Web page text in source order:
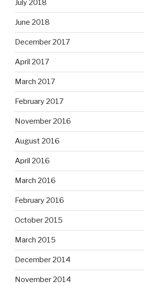
July 2018
June 2018
December 2017
April 2017
March 2017
February 2017
November 2016
August 2016
April 2016
March 2016
February 2016
October 2015
March 2015
December 2014
November 2014